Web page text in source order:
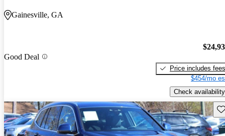
Gainesville, GA
Good Deal
Price includes fees
$454/mo
Check availability